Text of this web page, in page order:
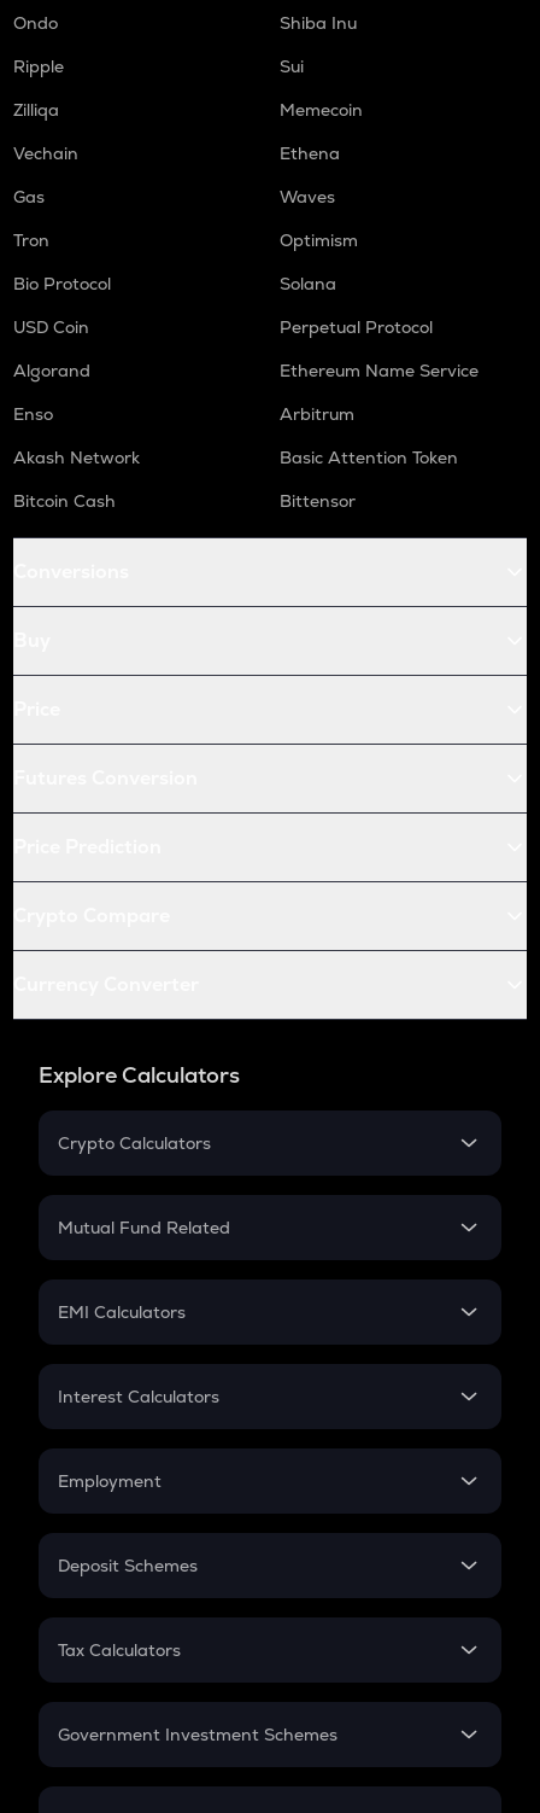
Ondo
Shiba Inu
Ripple
Sui
Zilliqa
Memecoin
Vechain
Ethena
Gas
Waves
Tron
Optimism
Bio Protocol
Solana
USD Coin
Perpetual Protocol
Algorand
Ethereum Name Service
Enso
Arbitrum
Akash Network
Basic Attention Token
Bitcoin Cash
Bittensor
Explore Calculators
Crypto Calculators
Crypto SIP Calculator
Crypto Futures
Mutual Fund Related
Mutual Fund
EMI Calculators
EMI
Credit Card EMI
Interest Calculators
Compound Interest
Employment
In-Hand Salary
PPF
Gratuity
Retirement
Deposit Schemes
FD
Tax Calculators
GST
Government Investment Schemes
Sukanya Samriddhu Yojana